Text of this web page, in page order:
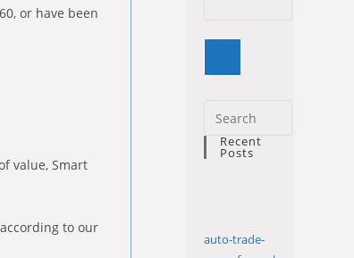
or have been
value, Smart
to our
Recent
Posts
auto-trade-